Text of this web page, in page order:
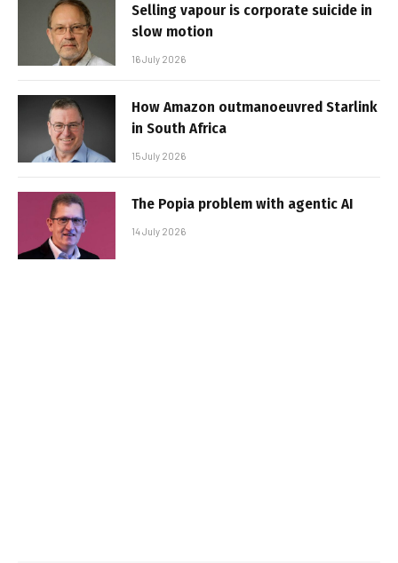
Selling vapour is corporate suicide in
slow motion
16 July 2026
How Amazon outmanoeuvred Starlink
in South Africa
15 July 2026
The Popia problem with agentic AI
14 July 2026